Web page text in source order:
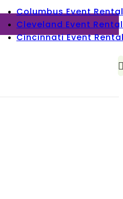
Columbus Event Rental
Cleveland Event Rental
Cincinnati Event